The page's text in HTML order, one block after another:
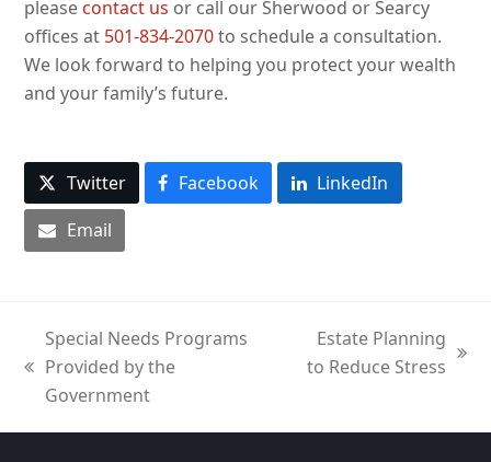
please contact us or call our Sherwood or Searcy
offices at 501-834-2070to schedule a consultation.
We look forward to helping you protect your wealth
and your family’s future.
Twitter Facebook
LinkedIn
Email
previous
post:
Special Needs Programs
Provided by the
Government
next
Estate Planning
to Reduce Stress